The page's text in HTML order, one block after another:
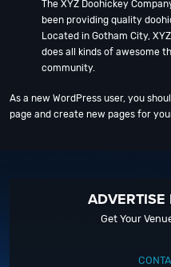
The XYZ Doohickey
been providing quality
Located in Gotham City,
does all kinds of awesome
community.
As a new WordPress user, you
page and create new pages for
Get Your